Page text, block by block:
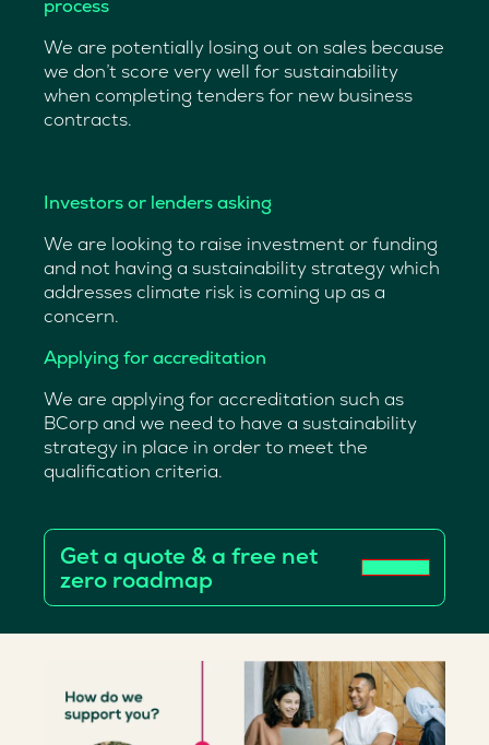
process
We are potentially losing out on sales because
we don’t score very well for sustainability
when completing tenders for new business
contracts.
Investors or lenders asking
We are looking to raise investment or funding
and not having a sustainability strategy which
addresses climate risk is coming up as a
concern.
Applying for accreditation
We are applying for accreditation such as
BCorp and we need to have a sustainability
strategy in place in order to meet the
qualification criteria.
Get a quote & a free net
zero roadmap